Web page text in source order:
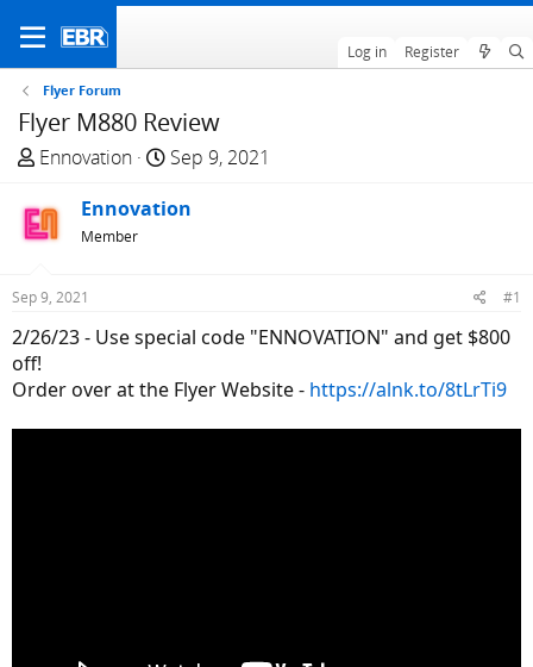
Log in Register
Flyer Forum
Flyer M880 Review
T
r
e
d
t
a
r
Ennovation
S
a
t
Sep 9, 2021
Ennovation
Member
Sep 9, 2021 #1
2/26/23 - Use special code "ENNOVATION" and get $800
off!
Order over at the Flyer Website - https://alnk.to/8tLrTi9